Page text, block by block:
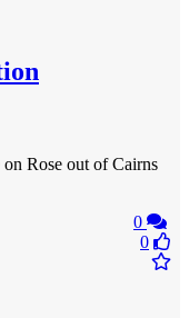
Rose out of Cairns
0
0